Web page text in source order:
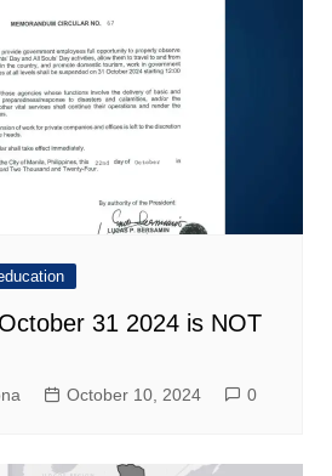
31 2024 is NOT
October 10, 2024 0